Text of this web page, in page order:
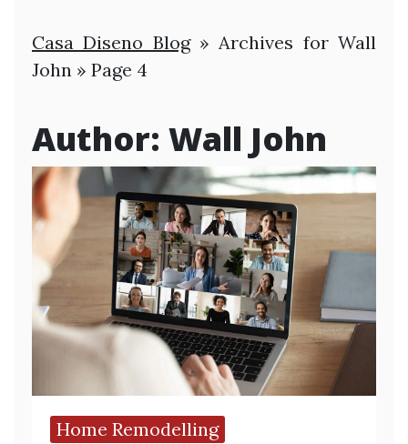
Casa Diseno Blog»Archives for Wall
John » Page 4
Author: Wall John
Home Remodelling